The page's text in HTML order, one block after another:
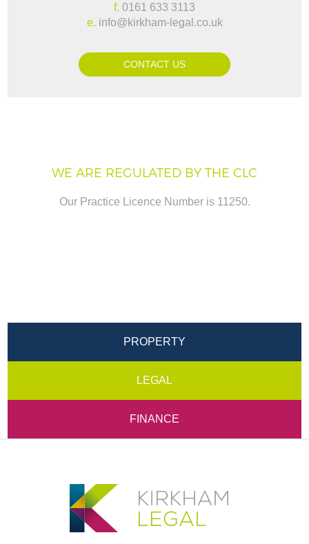
f. 0161 633 3113
e. info@kirkham-legal.co.uk
CONTACT US
WE ARE REGULATED BY THE CLC
Our Practice Licence Number is 11250.
PROPERTY
LEGAL
FINANCE